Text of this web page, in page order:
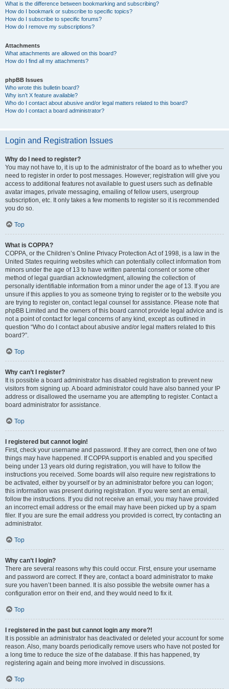
What is the difference between bookmarking and subscribing?
How do I bookmark or subscribe to specific topics?
How do I subscribe to specific forums?
How do I remove my subscriptions?
Attachments
What attachments are allowed on this board?
How do I find all my attachments?
phpBB Issues
Who wrote this bulletin board?
Why isn’t X feature available?
Who do I contact about abusive and/or legal matters related to this board?
How do I contact a board administrator?
Login and Registration Issues
Why do I need to register?
You may not have to, it is up to the administrator of the board as to whether you
need to register in order to post messages. However; registration will give you
access to additional features not available to guest users such as definable
avatar images, private messaging, emailing of fellow users, usergroup
subscription, etc. It only takes a few moments to register so it is recommended
you do so.
Top
What is COPPA?
COPPA, or the Children’s Online Privacy Protection Act of 1998, is a law in the
United States requiring websites which can potentially collect information from
minors under the age of 13 to have written parental consent or some other
method of legal guardian acknowledgment, allowing the collection of
personally identifiable information from a minor under the age of 13. If you are
unsure if this applies to you as someone trying to register or to the website you
are trying to register on, contact legal counsel for assistance. Please note that
phpBB Limited and the owners of this board cannot provide legal advice and is
not a point of contact for legal concerns of any kind, except as outlined in
question “Who do I contact about abusive and/or legal matters related to this
board?”.
Top
Why can’t I register?
It is possible a board administrator has disabled registration to prevent new
visitors from signing up. A board administrator could have also banned your IP
address or disallowed the username you are attempting to register. Contact a
board administrator for assistance.
Top
I registered but cannot login!
First, check your username and password. If they are correct, then one of two
things may have happened. If COPPA support is enabled and you specified
being under 13 years old during registration, you will have to follow the
instructions you received. Some boards will also require new registrations to
be activated, either by yourself or by an administrator before you can logon;
this information was present during registration. If you were sent an email,
follow the instructions. If you did not receive an email, you may have provided
an incorrect email address or the email may have been picked up by a spam
filer. If you are sure the email address you provided is correct, try contacting an
administrator.
Top
Why can’t I login?
There are several reasons why this could occur. First, ensure your username
and password are correct. If they are, contact a board administrator to make
sure you haven’t been banned. It is also possible the website owner has a
configuration error on their end, and they would need to fix it.
Top
I registered in the past but cannot login any more?!
It is possible an administrator has deactivated or deleted your account for some
reason. Also, many boards periodically remove users who have not posted for
a long time to reduce the size of the database. If this has happened, try
registering again and being more involved in discussions.
Top